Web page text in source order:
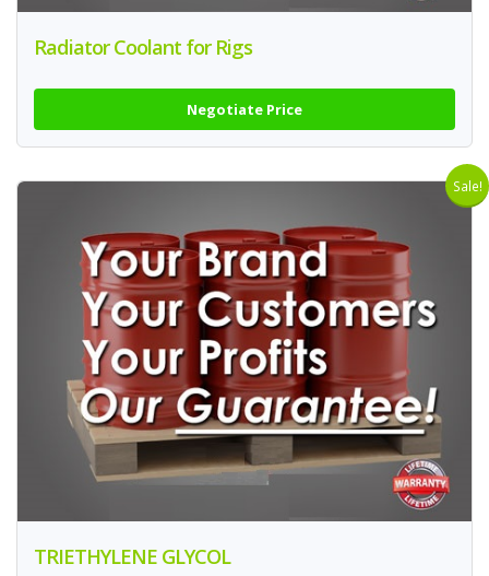
Radiator Coolant for Rigs
Negotiate Price
Sale!
TRIETHYLENE GLYCOL